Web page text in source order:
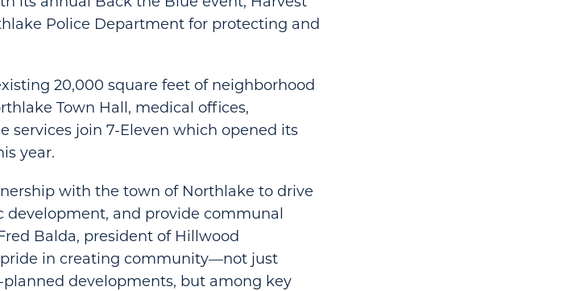
Police Department for protecting and
20,000 square feet of neighborhood
Town Hall, medical offices,
services join 7-Eleven which opened its
year.
with the town of Northlake to drive
development, and provide communal
Balda, president of Hillwood
in creating community—not just
developments, but among key